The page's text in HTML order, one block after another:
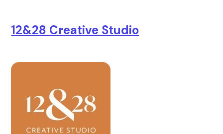
12&28 Creative Studio